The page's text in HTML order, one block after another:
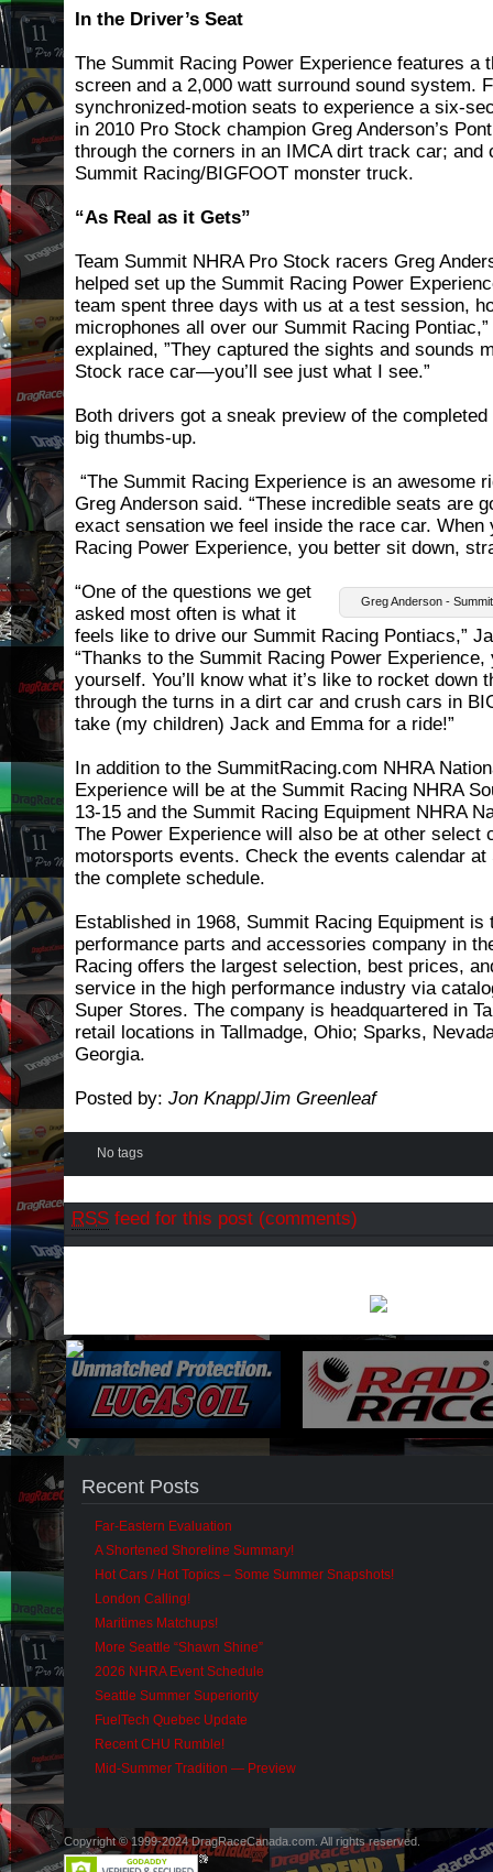
In the Driver’s Seat
The Summit Racing Power Experience features a
screen and a 2,000 watt surround sound system.
synchronized-motion seats to experience a six-
in 2010 Pro Stock champion Greg Anderson’s
through the corners in an IMCA dirt track car; and
Summit Racing/BIGFOOT monster truck.
“As Real as it Gets”
Team Summit NHRA Pro Stock racers Greg
helped set up the Summit Racing Power
team spent three days with us at a test session,
microphones all over our Summit Racing
explained, ”They captured the sights and sounds
Stock race car—you’ll see just what I see.”
Both drivers got a sneak preview of the
big thumbs-up.
“The Summit Racing Experience is an awesome
Greg Anderson said. “These incredible seats are
exact sensation we feel inside the race car. When
Racing Power Experience, you better sit down,
Greg Anderson -
“One of the questions we get
asked most often is what it
feels like to drive our Summit Racing Pontiacs,”
“Thanks to the Summit Racing Power
yourself. You’ll know what it’s like to rocket down
through the turns in a dirt car and crush cars in
take (my children) Jack and Emma for a ride!”
In addition to the SummitRacing.com NHRA
Experience will be at the Summit Racing NHRA
13-15 and the Summit Racing Equipment NHRA
The Power Experience will also be at other select
motorsports events. Check the events calendar
the complete schedule.
Established in 1968, Summit Racing Equipment is
performance parts and accessories company in
Racing offers the largest selection, best prices,
service in the high performance industry via
Super Stores. The company is headquartered in
retail locations in Tallmadge, Ohio; Sparks,
Georgia.
Posted by: Jon Knapp/Jim Greenleaf
No tags
RSS feed for this post (comments)
Recent Posts
Far-Eastern Evaluation
A Shortened Shoreline Summary!
Hot Cars / Hot Topics – Some Summer Snapshots!
London Calling!
Maritimes Matchups!
More Seattle “Shawn Shine”
2026 NHRA Event Schedule
Seattle Summer Superiority
FuelTech Quebec Update
Recent CHU Rumble!
Mid-Summer Tradition — Preview
Copyright © 1999-2024 DragRaceCanada.com. All rights reserved.